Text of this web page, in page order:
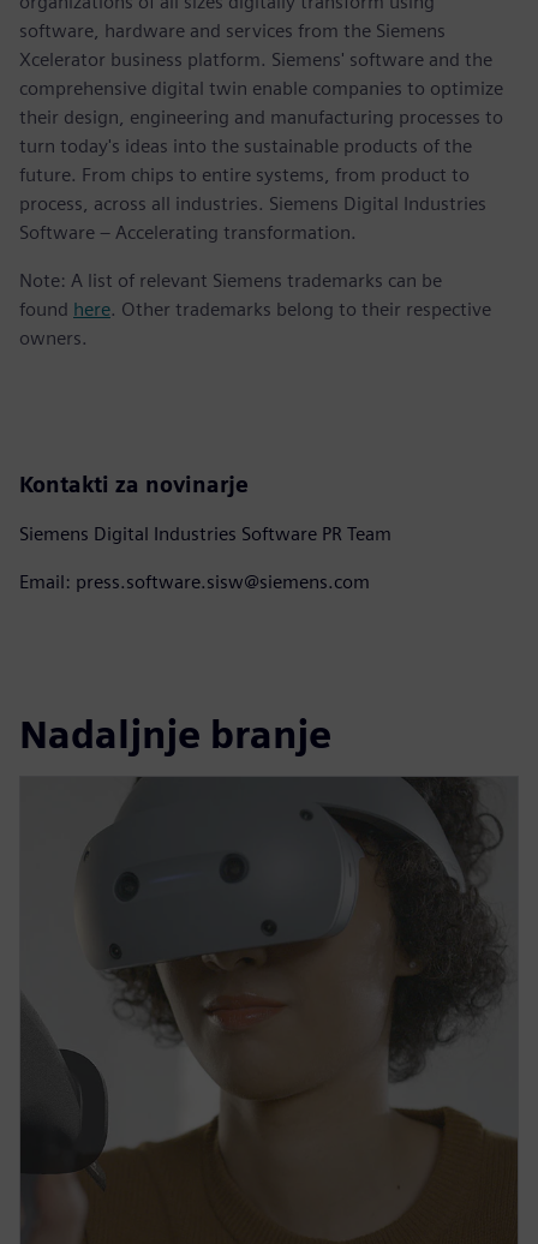
software, hardware and services from the Siemens
Xcelerator business platform. Siemens' software and the
comprehensive digital twin enable companies to optimize
their design, engineering and manufacturing processes to
turn today's ideas into the sustainable products of the
future. From chips to entire systems, from product to
process, across all industries. Siemens Digital Industries
Software – Accelerating transformation.
Note: A list of relevant Siemens trademarks can be
found here. Other trademarks belong to their respective
owners.
Kontakti za novinarje
Siemens Digital Industries Software PR Team
Email: press.software.sisw@siemens.com
Nadaljnje branje